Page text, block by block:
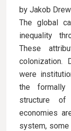
by Jakob
The global
inequality
These
colonization.
were
the formally
structure of
economies
system,